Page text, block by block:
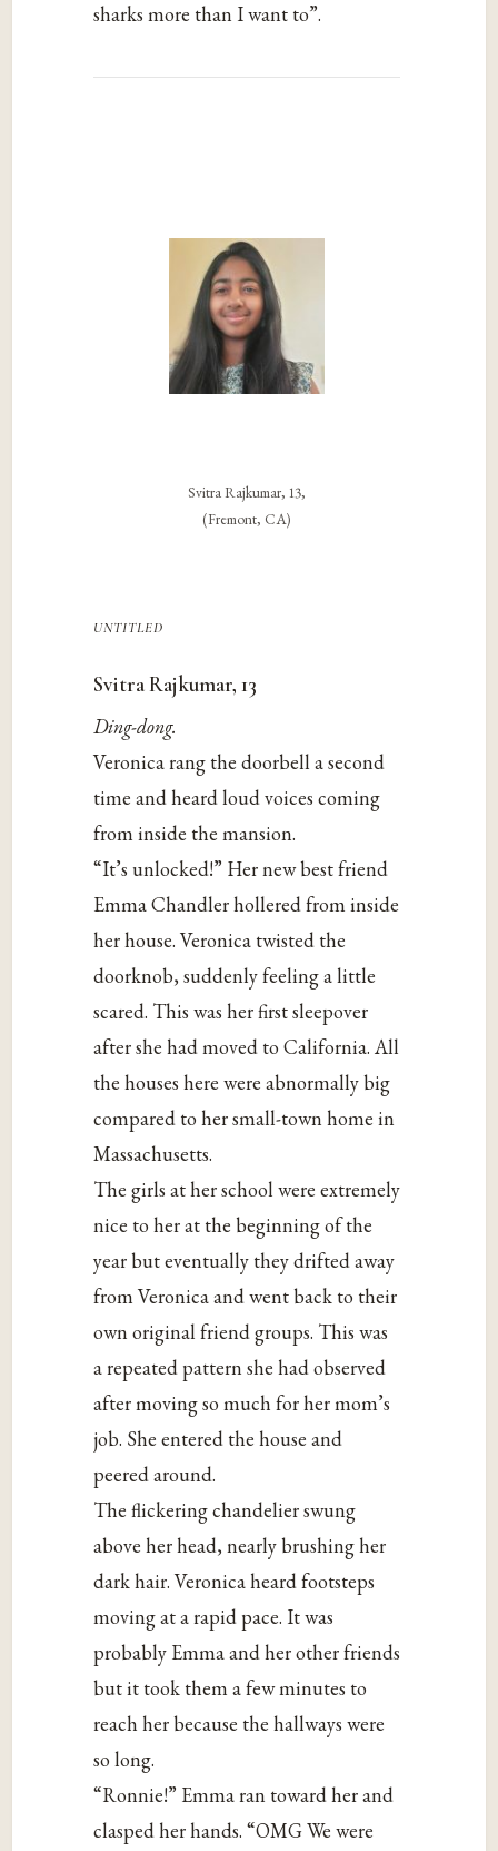
sharks more than I want to”.
Svitra Rajkumar, 13,
(Fremont, CA)
untitled
Svitra Rajkumar, 13
Ding-dong.
Veronica rang the doorbell a second
time and heard loud voices coming
from inside the mansion.
“It’s unlocked!” Her new best friend
Emma Chandler hollered from inside
her house. Veronica twisted the
doorknob, suddenly feeling a little
scared. This was her first sleepover
after she had moved to California. All
the houses here were abnormally big
compared to her small-town home in
Massachusetts.
The girls at her school were extremely
nice to her at the beginning of the
year but eventually they drifted away
from Veronica and went back to their
own original friend groups. This was
a repeated pattern she had observed
after moving so much for her mom’s
job. She entered the house and
peered around.
The flickering chandelier swung
above her head, nearly brushing her
dark hair. Veronica heard footsteps
moving at a rapid pace. It was
probably Emma and her other friends
but it took them a few minutes to
reach her because the hallways were
so long.
“Ronnie!” Emma ran toward her and
clasped her hands. “OMG We were